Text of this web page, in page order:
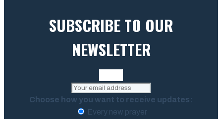
SUBSCRIBE TO OUR
NEWSLETTER
Choose how you want to receive updates:
Every new prayer